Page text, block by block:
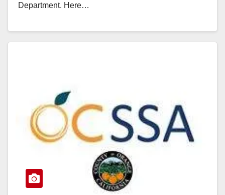
Department. Here…